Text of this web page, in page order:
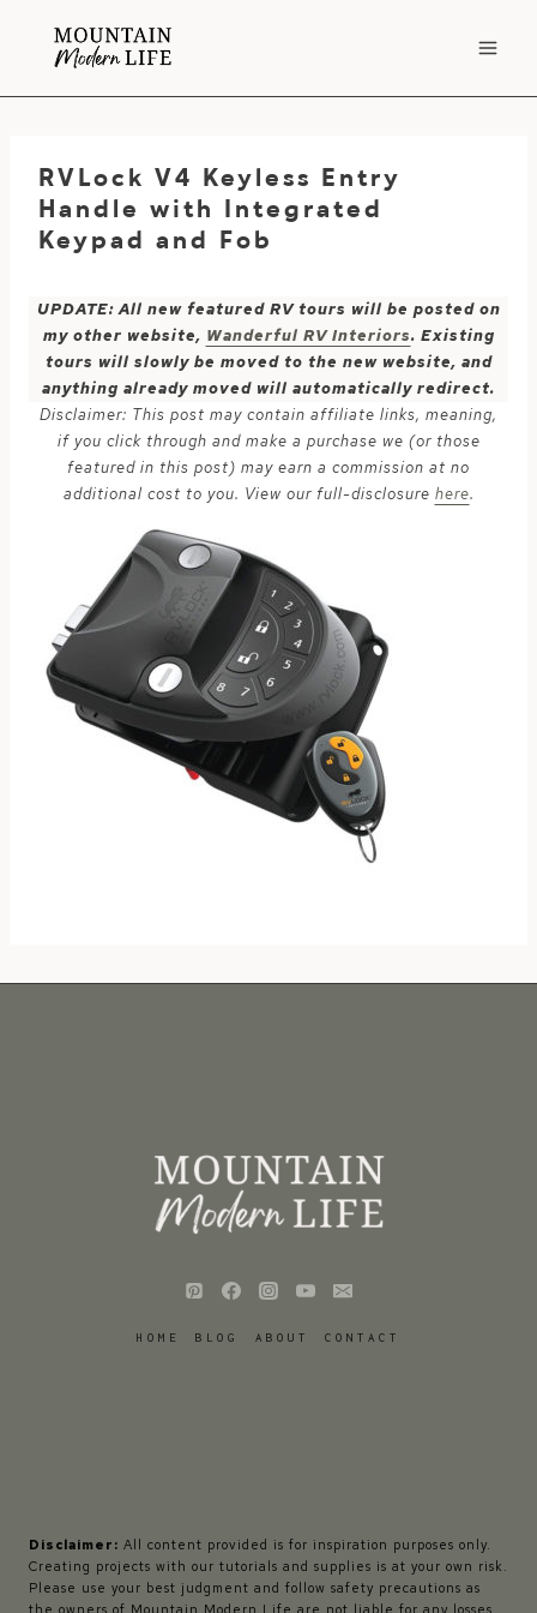
RVLock V4 Keyless Entry
Handle with Integrated
Keypad and Fob
UPDATE: All new featured RV tours will be posted on
my other website, Wanderful RV Interiors. Existing
tours will slowly be moved to the new website, and
anything already moved will automatically redirect.
Disclaimer: This post may contain affiliate links, meaning,
if you click through and make a purchase we (or those
featured in this post) may earn a commission at no
additional cost to you. View our full-disclosure here.
HOME BLOG ABOUT CONTACT
Disclaimer: All content provided is for inspiration purposes only.
Creating projects with our tutorials and supplies is at your own risk.
Please use your best judgment and follow safety precautions as
the owners of Mountain Modern Life are not liable for any losses,